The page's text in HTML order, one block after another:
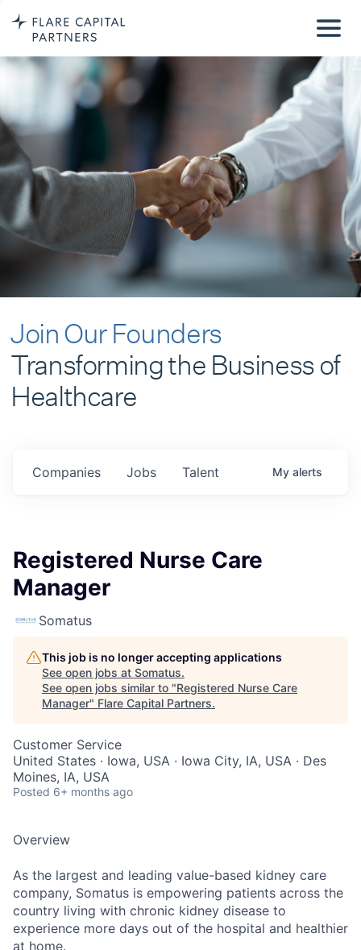
Join Our Founders
Transforming the Business of
Healthcare
Jobs
Companies Talent My alerts
Registered Nurse Care
Manager
Somatus
This job is no longer accepting applications
See open jobs at Somatus.
See open jobs similar to "Registered Nurse Care
Manager" Flare Capital Partners.
Customer Service
United States · Iowa, USA · Iowa City, IA, USA · Des
Moines, IA, USA
Posted 6+ months ago
Overview
As the largest and leading value-based kidney care
company, Somatus is empowering patients across the
country living with chronic kidney disease to
experience more days out of the hospital and healthier
at home.